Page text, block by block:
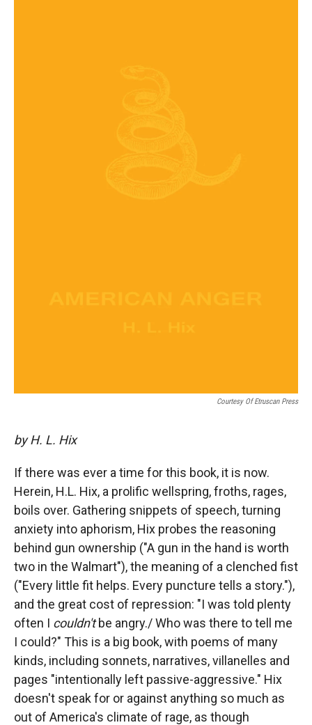
Courtesy Of Etruscan Press
by H. L. Hix
If there was ever a time for this book, it is now.
Herein, H.L. Hix, a prolific wellspring, froths, rages,
boils over. Gathering snippets of speech, turning
anxiety into aphorism, Hix probes the reasoning
behind gun ownership ("A gun in the hand is worth
two in the Walmart"), the meaning of a clenched fist
("Every little fit helps. Every puncture tells a story."),
and the great cost of repression: "I was told plenty
often I couldn'tbe angry./ Who was there to tell me
I could?" This is a big book, with poems of many
kinds, including sonnets, narratives, villanelles and
pages "intentionally left passive-aggressive." Hix
doesn't speak for or against anything so much as
out of America's climate of rage, as though